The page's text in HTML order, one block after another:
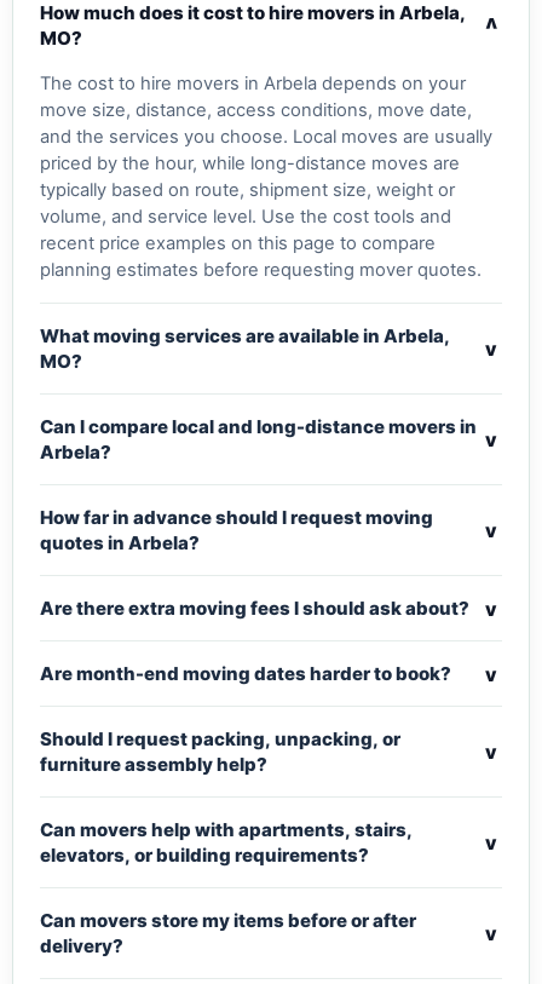
How much does it cost to hire movers in Arbela,
MO?
v
The cost to hire movers in Arbela depends on your
move size, distance, access conditions, move date,
and the services you choose. Local moves are usually
priced by the hour, while long-distance moves are
typically based on route, shipment size, weight or
volume, and service level. Use the cost tools and
recent price examples on this page to compare
planning estimates before requesting mover quotes.
What moving services are available in Arbela,
MO?
v
Can I compare local and long-distance movers in
Arbela?
v
How far in advance should I request moving
quotes in Arbela?
v
Are there extra moving fees I should ask about? v
Are month-end moving dates harder to book? v
Should I request packing, unpacking, or
furniture assembly help?
v
Can movers help with apartments, stairs,
elevators, or building requirements?
v
Can movers store my items before or after
delivery?
v